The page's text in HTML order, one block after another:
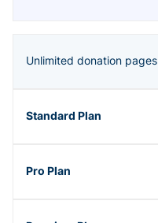
Unlimited donation pages